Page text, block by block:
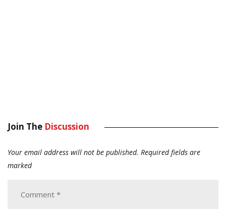
Join The Discussion
Your email address will not be published. Required fields are
marked